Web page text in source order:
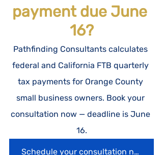
payment due June
16?
Pathfinding Consultants calculates
federal and California FTB quarterly
tax payments for Orange County
small business owners. Book your
consultation now — deadline is June
16.
Schedule your consultation now.